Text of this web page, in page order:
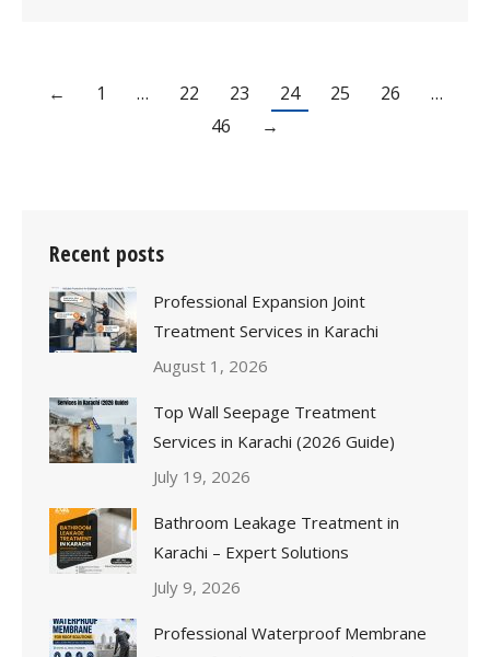
← 1 … 22 23 24 25 26
…
46
→
Recent posts
Professional Expansion Joint
Treatment Services in Karachi
August 1, 2026
Top Wall Seepage Treatment
Services in Karachi (2026 Guide)
July 19, 2026
Bathroom Leakage Treatment in
Karachi – Expert Solutions
July 9, 2026
Professional Waterproof Membrane